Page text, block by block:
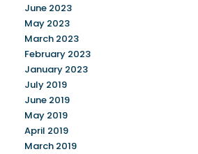
June 2023
May 2023
March 2023
February 2023
January 2023
July 2019
June 2019
May 2019
April 2019
March 2019